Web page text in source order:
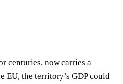
centuries, now carries a
EU, the territory’s GDP could